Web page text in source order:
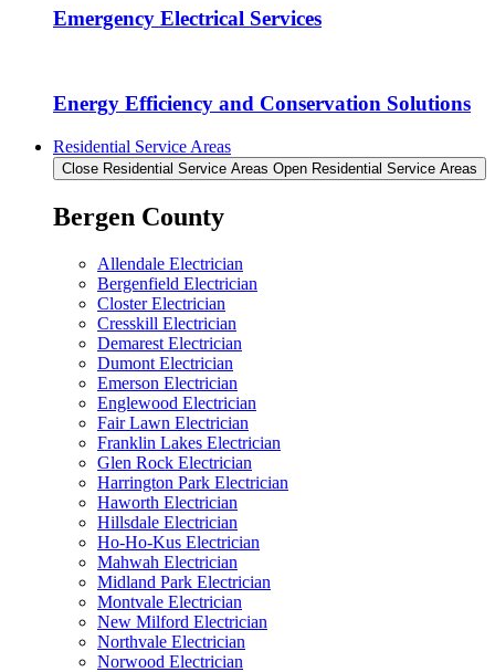
Emergency Electrical Services
Energy Efficiency and Conservation Solutions
Residential Service Areas
Close Residential Service Areas Open Residential Service Areas
Bergen County
Allendale Electrician
Bergenfield Electrician
Closter Electrician
Cresskill Electrician
Demarest Electrician
Dumont Electrician
Emerson Electrician
Englewood Electrician
Fair Lawn Electrician
Franklin Lakes Electrician
Glen Rock Electrician
Harrington Park Electrician
Haworth Electrician
Hillsdale Electrician
Ho-Ho-Kus Electrician
Mahwah Electrician
Midland Park Electrician
Montvale Electrician
New Milford Electrician
Northvale Electrician
Norwood Electrician